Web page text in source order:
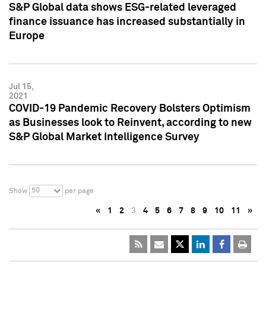
S&P Global data shows ESG-related leveraged
finance issuance has increased substantially in
Europe
Jul 15,
2021
COVID-19 Pandemic Recovery Bolsters Optimism
as Businesses look to Reinvent, according to new
S&P Global Market Intelligence Survey
Show 50 per page
« 1 2 3 4 5 6 7 8 9 10 11 »